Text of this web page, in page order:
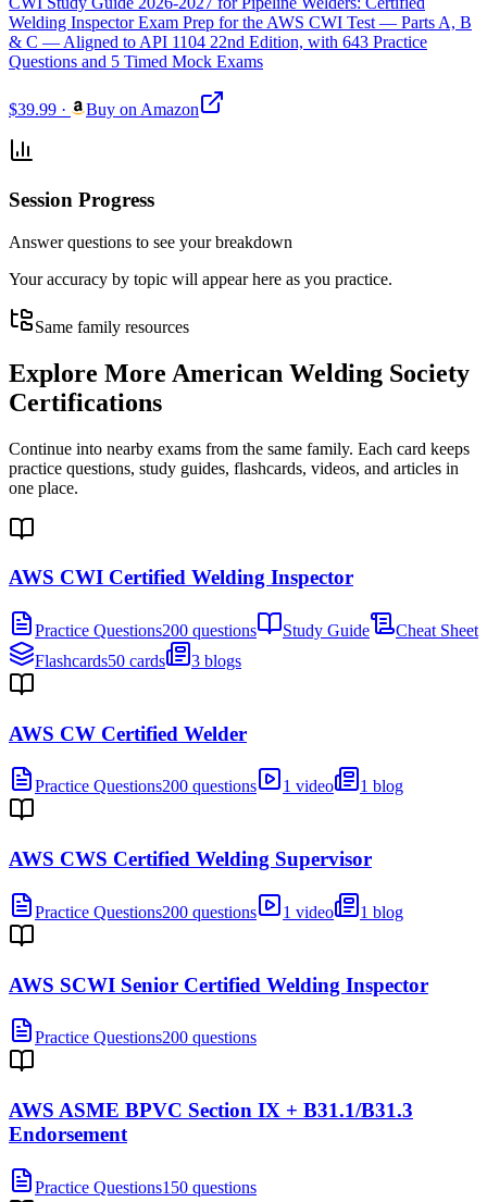
Welding Inspector Exam Prep for the AWS CWI Test — Parts A, B
& C — Aligned to API 1104 22nd Edition, with 643 Practice
Questions and 5 Timed Mock Exams
$39.99 · Buy on Amazon
Session Progress
Answer questions to see your breakdown
Your accuracy by topic will appear here as you practice.
Same family resources
Explore More American Welding Society
Certifications
Continue into nearby exams from the same family. Each card keeps
practice questions, study guides, flashcards, videos, and articles in
one place.
AWS CWI Certified Welding Inspector
Practice Questions200 questions Study Guide
Cheat Sheet
Flashcards50 cards 3 blogs
AWS CW Certified Welder
Practice Questions200 questions 1 video 1 blog
AWS CWS Certified Welding Supervisor
Practice Questions200 questions 1 video 1 blog
AWS SCWI Senior Certified Welding Inspector
Practice Questions200 questions
AWS ASME BPVC Section IX + B31.1/B31.3
Endorsement
Practice Questions150 questions